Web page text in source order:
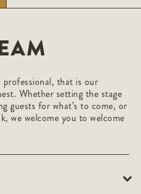
that is our
Whether setting the stage
guests for what’s to come, or
we welcome you to welcome